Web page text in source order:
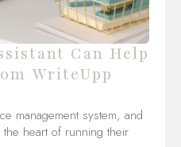
Can Help
WriteUpp
management system, and
the heart of running their